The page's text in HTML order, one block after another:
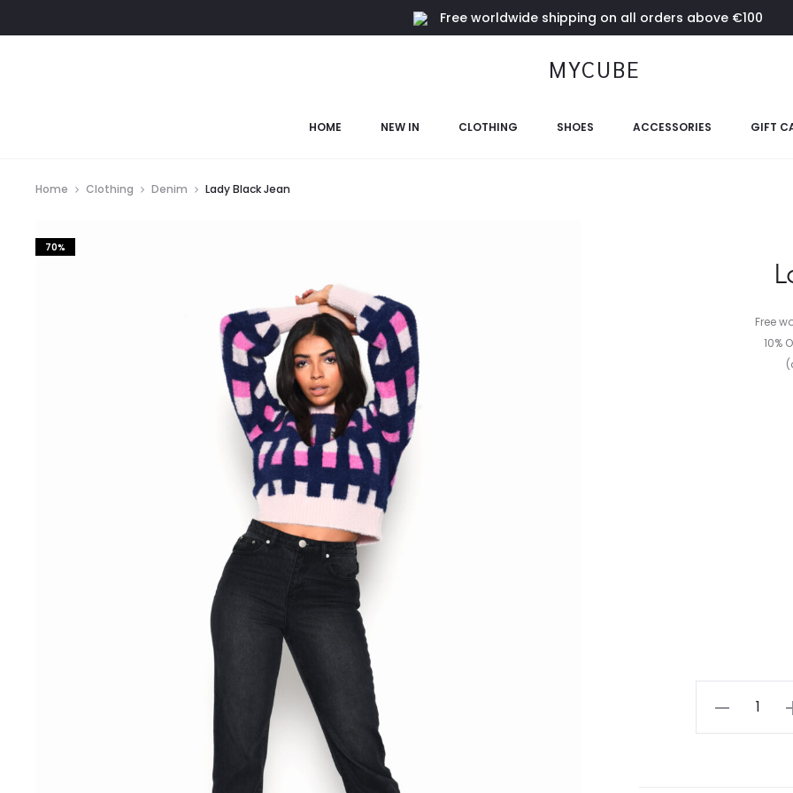
Free worldwide shipping on all orders above €100
MYCUBE
HOME NEW IN CLOTHING SHOES ACCESSORIES GIFT
Home Clothing Denim Lady Black Jean
70%
Free
10%